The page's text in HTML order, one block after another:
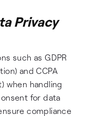
Privacy
such as GDPR
and CCPA
when handling
for data
compliance